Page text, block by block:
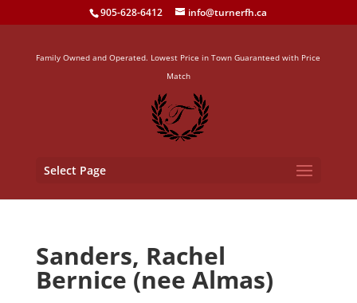
905-628-6412 info@turnerfh.ca
Family Owned and Operated. Lowest Price in Town Guaranteed with Price
Match
Select Page
Sanders, Rachel
Bernice (nee Almas)